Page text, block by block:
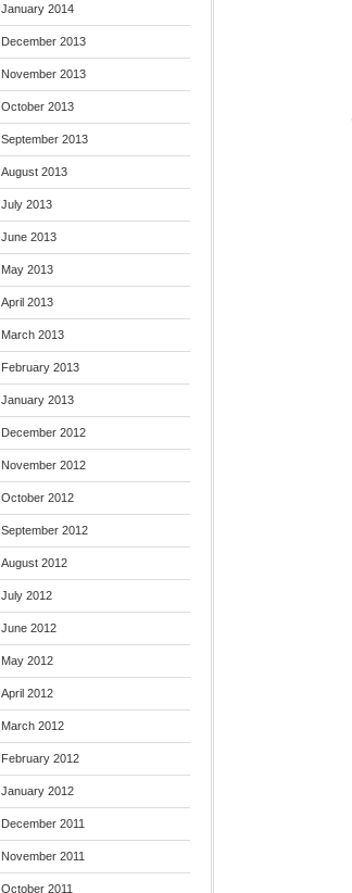
January 2014
December 2013
November 2013
October 2013
September 2013
August 2013
July 2013
June 2013
May 2013
April 2013
March 2013
February 2013
January 2013
December 2012
November 2012
October 2012
September 2012
August 2012
July 2012
June 2012
May 2012
April 2012
March 2012
February 2012
January 2012
December 2011
November 2011
October 2011